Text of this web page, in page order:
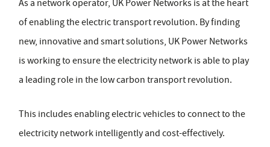
As a network operator, UK Power Networks is at the heart
of enabling the electric transport revolution. By finding
new, innovative and smart solutions, UK Power Networks
is working to ensure the electricity network is able to play
a leading role in the low carbon transport revolution.
This includes enabling electric vehicles to connect to the
electricity network intelligently and cost-effectively.